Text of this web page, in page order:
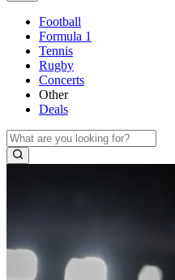
Football
Formula 1
Tennis
Rugby
Concerts
Other
Deals